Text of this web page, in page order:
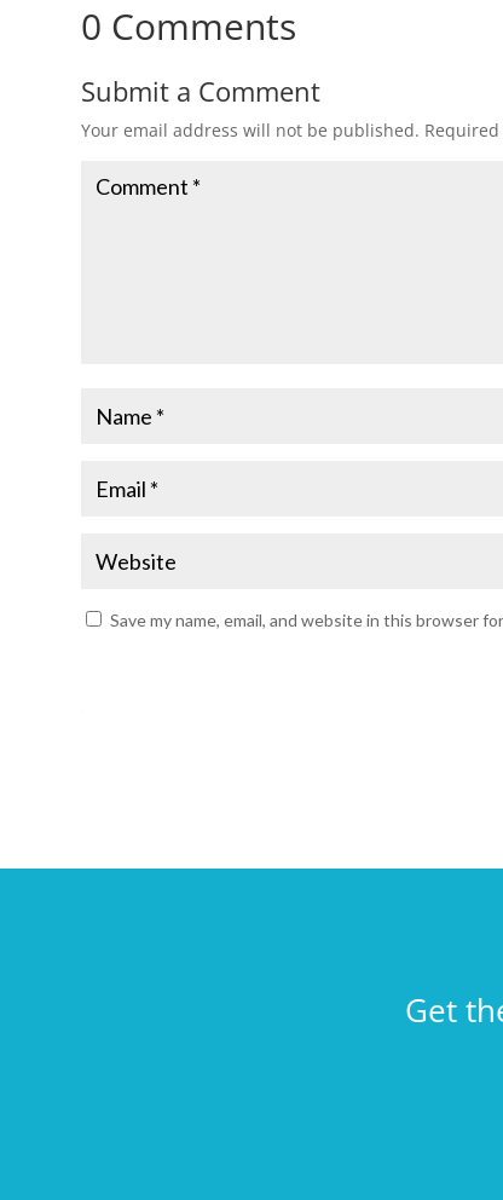
0 Comments
Submit a Comment
Your email address will not be published.
Save my name, email, and website in this browser
Get